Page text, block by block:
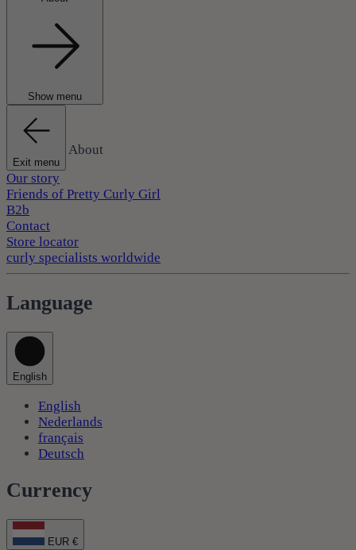
Show menu
Exit menu
About
Our story
Friends of Pretty Curly Girl
B2b
Contact
Store locator
curly specialists worldwide
Language
English
English
Nederlands
français
Deutsch
Currency
EUR €